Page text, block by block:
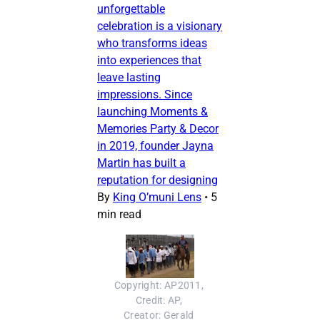
unforgettable
celebration is a visionary
who transforms ideas
into experiences that
leave lasting
impressions. Since
launching Moments &
Memories Party & Decor
in 2019, founder Jayna
Martin has built a
reputation for designing
By King O’muni Lens • 5
min read
Copyright: AP2011,
Credit: AP,
Creator: Gerald